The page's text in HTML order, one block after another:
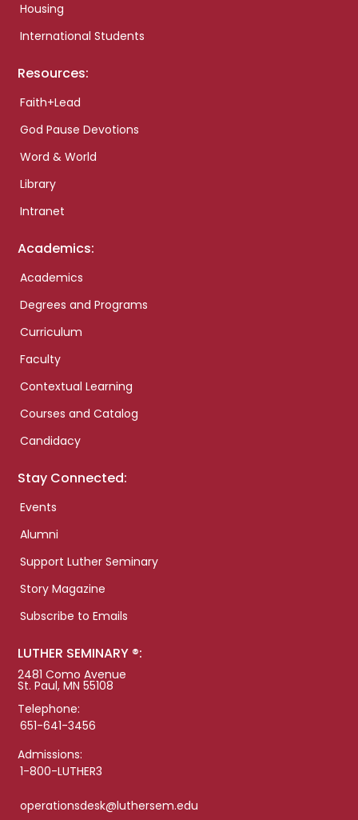
Housing
International Students
Resources:
Faith+Lead
God Pause Devotions
Word & World
Library
Intranet
Academics:
Academics
Degrees and Programs
Curriculum
Faculty
Contextual Learning
Courses and Catalog
Candidacy
Stay Connected:
Events
Alumni
Support Luther Seminary
Story Magazine
Subscribe to Emails
LUTHER SEMINARY ®:
2481 Como Avenue
St. Paul, MN 55108
Telephone:
651-641-3456
Admissions:
1-800-LUTHER3
operationsdesk@luthersem.edu